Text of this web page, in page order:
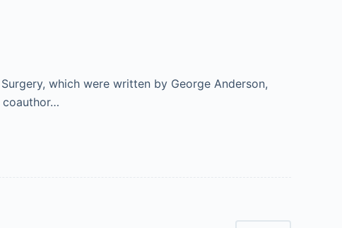
which were written by George Anderson,
coauthor…